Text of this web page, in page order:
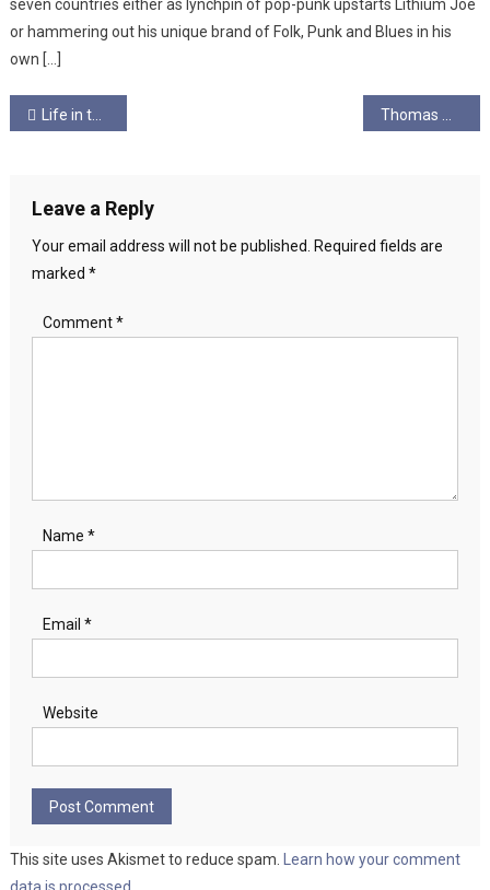
seven countries either as lynchpin of pop-punk upstarts Lithium Joe
or hammering out his unique brand of Folk, Punk and Blues in his
own […]
Post
Life in the Empire Part 2: Bringing the Media Giant Down
Leave a Reply
Your email address will not be published.
Required fields are
marked *
Comment*
Name *
Email *
Website
This site uses Akismet to reduce spam.
Learn how your comment
data is processed.